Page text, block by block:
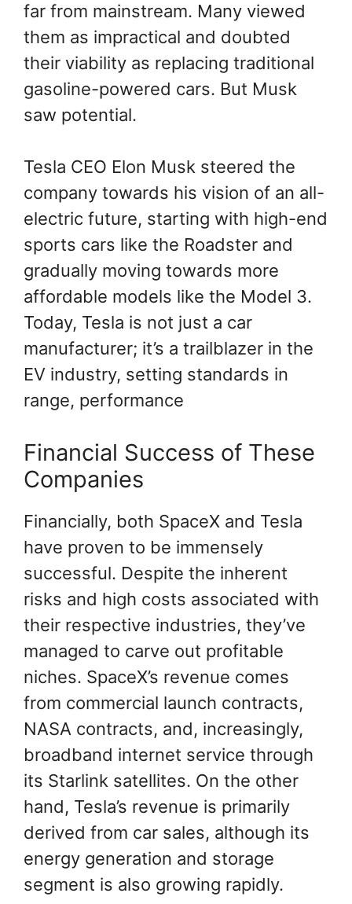
far from mainstream. Many viewed
them as impractical and doubted
their viability as replacing traditional
gasoline-powered cars. But Musk
saw potential.
Tesla CEO Elon Musk steered the
company towards his vision of an all-
electric future, starting with high-end
sports cars like the Roadster and
gradually moving towards more
affordable models like the Model 3.
Today, Tesla is not just a car
manufacturer; it’s a trailblazer in the
EV industry, setting standards in
range, performance
Financial Success of These
Companies
Financially, both SpaceX and Tesla
have proven to be immensely
successful. Despite the inherent
risks and high costs associated with
their respective industries, they’ve
managed to carve out profitable
niches. SpaceX’s revenue comes
from commercial launch contracts,
NASA contracts, and, increasingly,
broadband internet service through
its Starlink satellites. On the other
hand, Tesla’s revenue is primarily
derived from car sales, although its
energy generation and storage
segment is also growing rapidly.